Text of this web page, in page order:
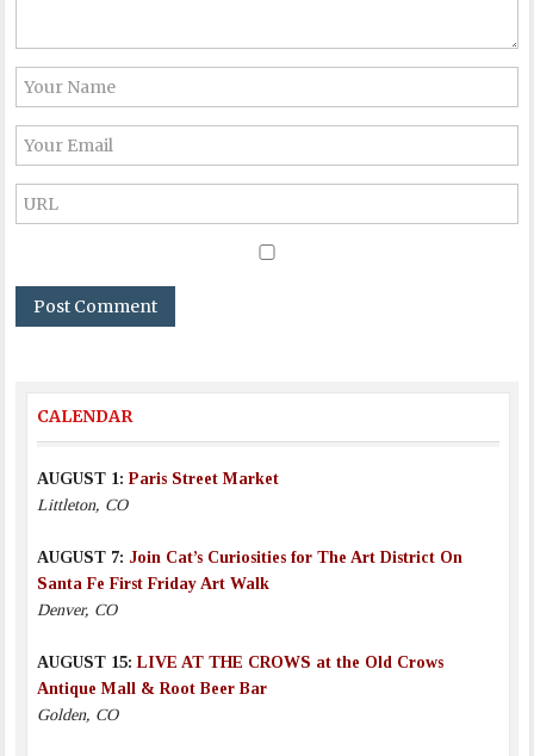
CALENDAR
AUGUST 1:Paris Street Market
Littleton, CO
AUGUST 7: Join Cat’s Curiosities for The Art District On
Santa Fe First Friday Art Walk
Denver, CO
AUGUST 15:LIVE AT THE CROWS at the Old Crows
Antique Mall & Root Beer Bar
Golden, CO